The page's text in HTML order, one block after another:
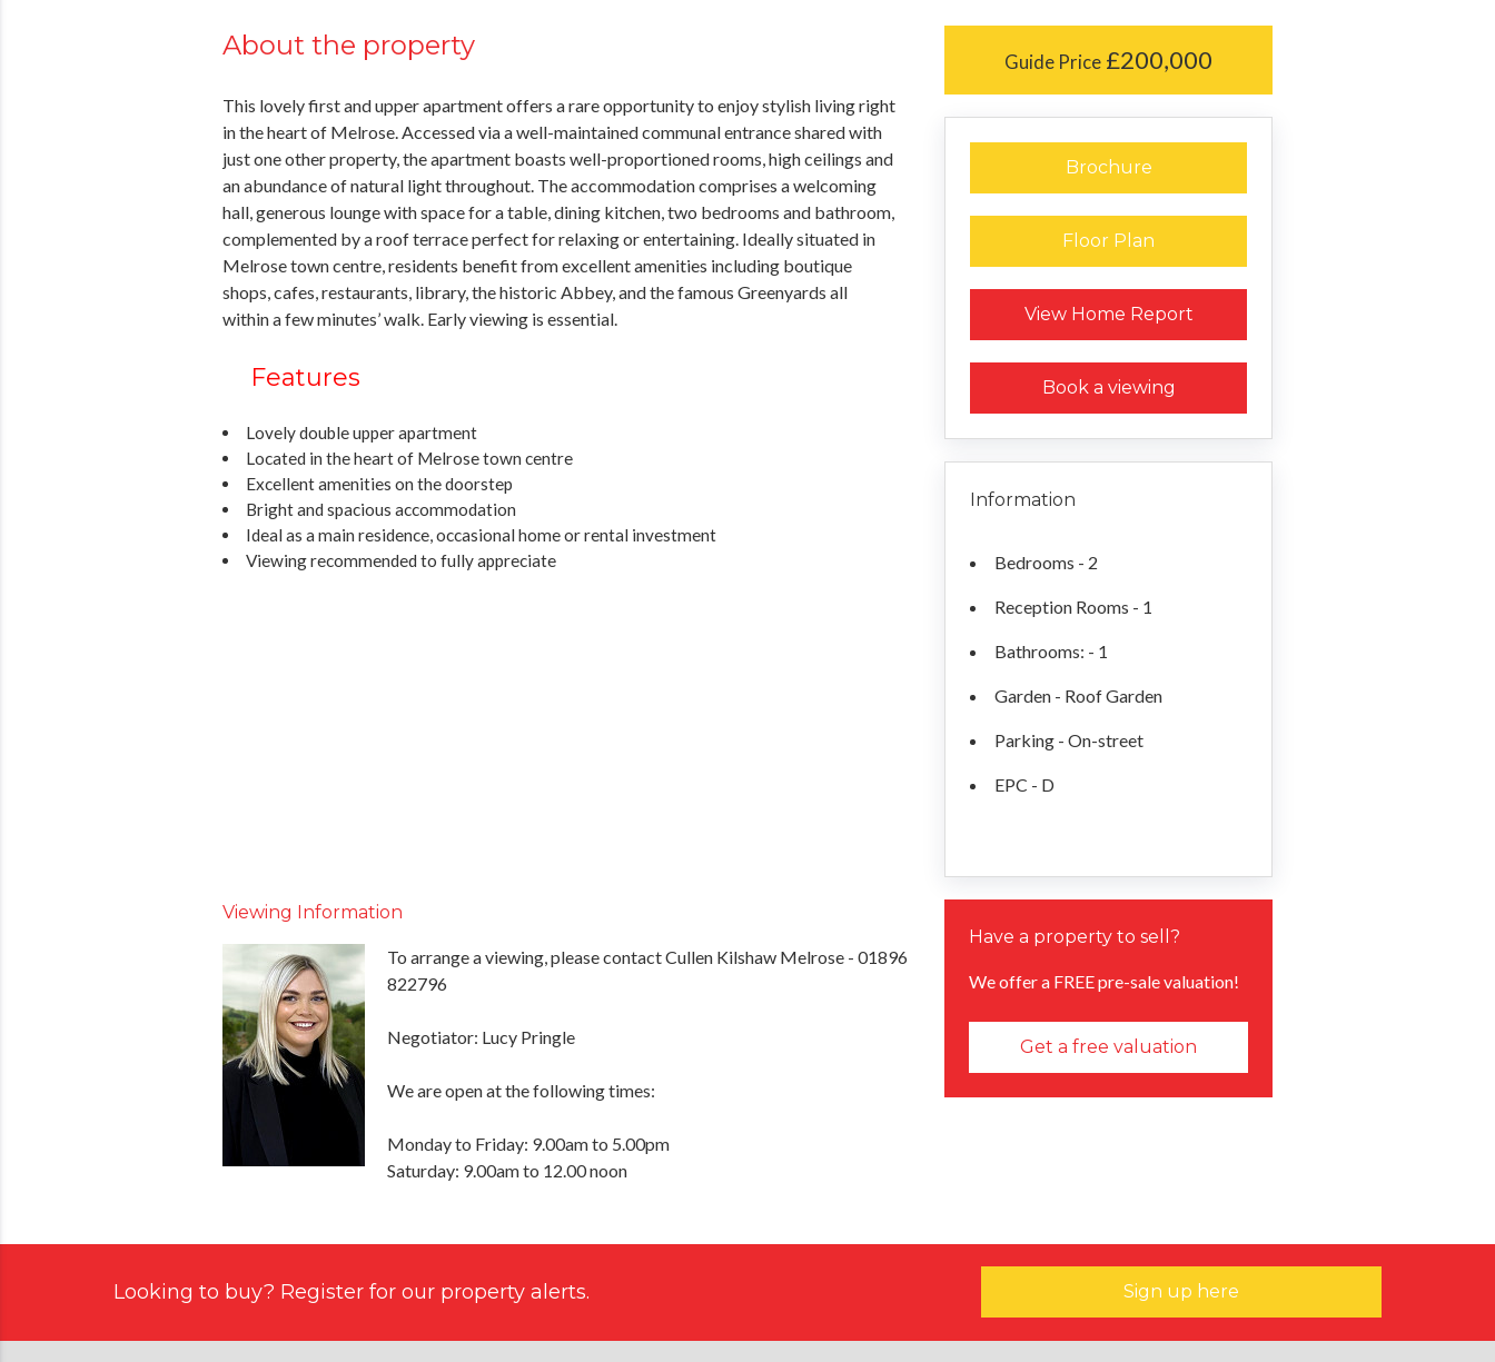
Guide Price £200,000
Brochure
Floor Plan
View Home Report
Request a Home Report
Book a viewing
Information
Bedrooms - 2
Reception Rooms - 1
Bathrooms: - 1
Garden - Roof Garden
Parking - On-street
EPC - D
About the property
This lovely first and upper apartment offers a rare opportunity to enjoy stylish living right
in the heart of Melrose. Accessed via a well-maintained communal entrance shared with
just one other property, the apartment boasts well-proportioned rooms, high ceilings and
an abundance of natural light throughout. The accommodation comprises a welcoming
hall, generous lounge with space for a table, dining kitchen, two bedrooms and bathroom,
complemented by a roof terrace perfect for relaxing or entertaining. Ideally situated in
Melrose town centre, residents benefit from excellent amenities including boutique
shops, cafes, restaurants, library, the historic Abbey, and the famous Greenyards all
within a few minutes’ walk. Early viewing is essential.
Features
Lovely double upper apartment
Located in the heart of Melrose town centre
Excellent amenities on the doorstep
Bright and spacious accommodation
Ideal as a main residence, occasional home or rental investment
Viewing recommended to fully appreciate
Viewing Information
To arrange a viewing, please contact Cullen Kilshaw Melrose - 01896
822796
Negotiator: Lucy Pringle
We are open at the following times:
Monday to Friday: 9.00am to 5.00pm
Saturday: 9.00am to 12.00 noon
Have a property to sell?
We offer a FREE pre-sale valuation!
Get a free valuation
Looking to buy? Register for our property alerts. Sign up here